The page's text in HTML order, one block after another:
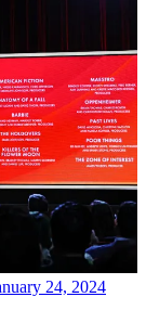
24, 2024